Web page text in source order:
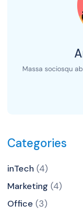
Massa sociosqu
Categories
inTech (4)
Marketing (4)
Office (3)